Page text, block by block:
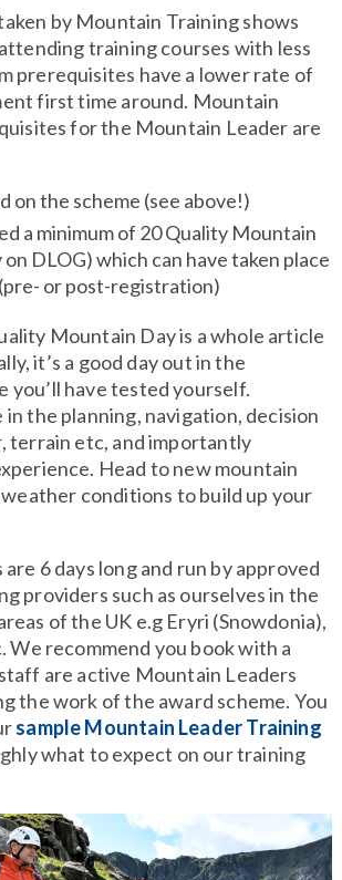
by Mountain Training shows
training courses with less
prerequisites have a lower rate of
first time around. Mountain
for the Mountain Leader are
on the scheme (see above!)
a minimum of 20 Quality Mountain
on DLOG) which can have taken place
or post-registration)
Mountain Day is a whole article
it’s a good day out in the
you’ll have tested yourself.
the planning, navigation, decision
terrain etc, and importantly
Head to new mountain
conditions to build up your
6 days long and run by approved
providers such as ourselves in the
of the UK e.g Eryri (Snowdonia),
We recommend you book with a
are active Mountain Leaders
the work of the award scheme. You
sample Mountain Leader Training
what to expect on our training